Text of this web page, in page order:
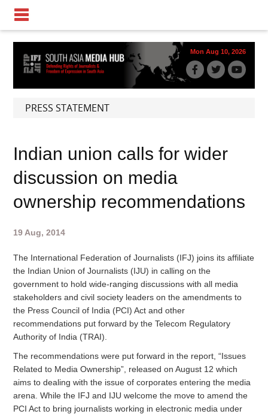
Mon Aug 10, 2026
PRESS STATEMENT
Indian union calls for wider
discussion on media
ownership recommendations
19 Aug, 2014
The International Federation of Journalists (IFJ) joins its affiliate
the Indian Union of Journalists (IJU) in calling on the
government to hold wide-ranging discussions with all media
stakeholders and civil society leaders on the amendments to
the Press Council of India (PCI) Act and other
recommendations put forward by the Telecom Regulatory
Authority of India (TRAI).
The recommendations were put forward in the report, “Issues
Related to Media Ownership”, released on August 12 which
aims to dealing with the issue of corporates entering the media
arena. While the IFJ and IJU welcome the move to amend the
PCI Act to bring journalists working in electronic media under